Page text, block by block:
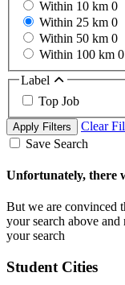
Within 10 km 0
Within 25 km 0
Within 50 km 0
Within 100 km 0
Label
Top Job
Apply Filters
Clear
Save Search
Unfortunately, there
But we are convinced
your search above
your search
Student Cities